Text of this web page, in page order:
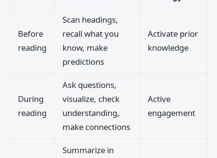
Before
reading
Scan headings,
recall what you
know, make
predictions
Activate prior
knowledge
During
reading
Ask questions,
visualize, check
understanding,
make connections
Active
engagement
Summarize in